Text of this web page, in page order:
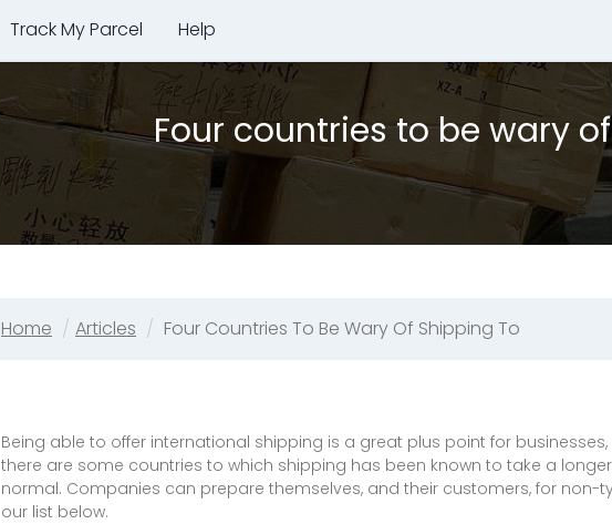
Track My Parcel Help
Four countries to be wary
Home Articles Four Countries To Be Wary Of Shipping To
Being able to offer international shipping is a great plus point for
there are some countries to which shipping has been known to take a
normal. Companies can prepare themselves, and their customers, for
our list below.